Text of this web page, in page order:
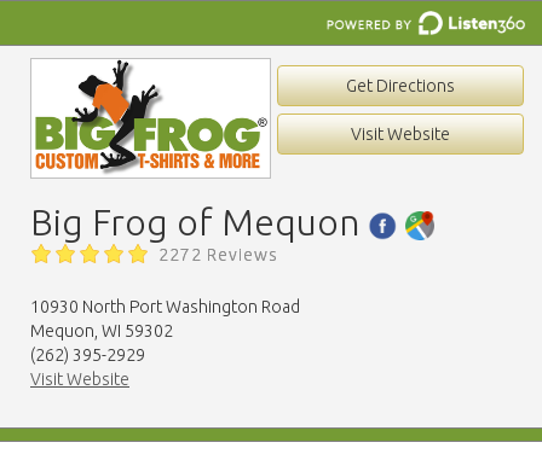
Get Directions
Visit Website
Big Frog of Mequon
2272 Reviews
10930 North Port Washington Road
Mequon, WI 59302
(262) 395-2929
Visit Website